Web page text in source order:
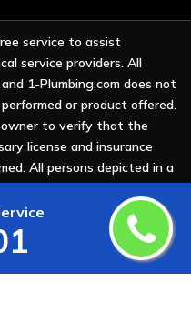
service to assist
service providers. All
1-Plumbing.com does not
or product offered.
to verify that the
license and insurance
All persons depicted in a
and not providers listed on
by 1-Plumbing.